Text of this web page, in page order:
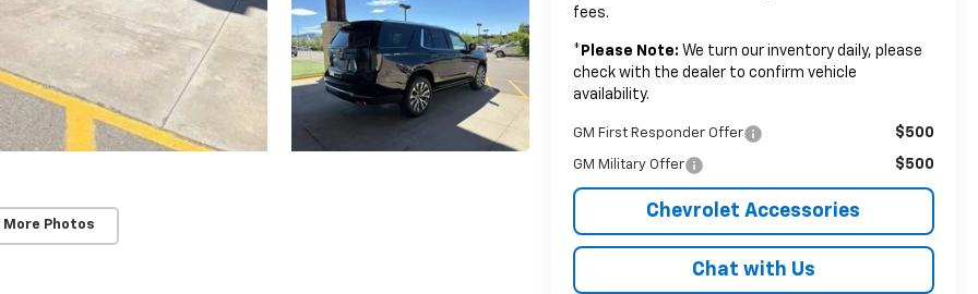
More Photos
fees.
* Please Note: We turn our inventory daily, please
check with the dealer to confirm vehicle
availability.
GM First Responder Offer $500
GM Military Offer $500
Chevrolet Accessories
Chat with Us